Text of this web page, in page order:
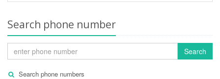
Search phone number
Search
Search phone numbers